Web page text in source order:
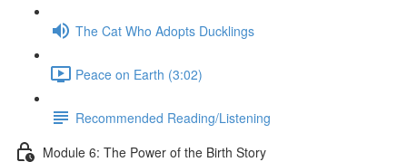
The Cat Who Adopts Ducklings
Peace on Earth (3:02)
Recommended Reading/Listening
Module 6: The Power of the Birth Story